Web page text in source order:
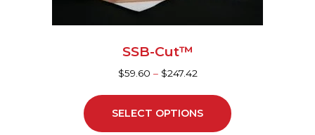
SSB-Cut™
$59.60 – $247.42
SELECT OPTIONS
the
product